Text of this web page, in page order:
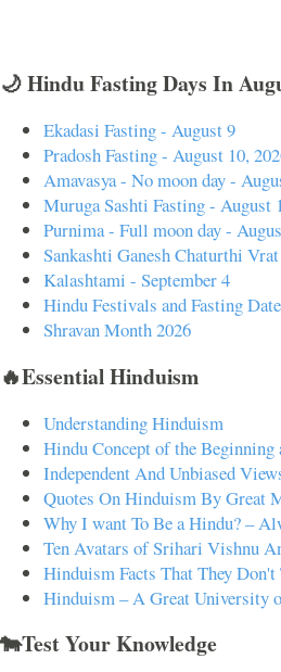
🌙 Hindu Fasting Days In
Ekadasi Fasting - August 9
Pradosh Fasting - August 10,
Amavasya - No moon day -
Muruga Sashti Fasting - August
Purnima - Full moon day -
Sankashti Ganesh Chaturthi
Kalashtami - September 4
Hindu Festivals and Fasting
Shravan Month 2026
🔥Essential Hinduism
Understanding Hinduism
Hindu Concept of the Beginning
Independent And Unbiased
Quotes On Hinduism By Great
Why I want To Be a Hindu? –
Ten Avatars of Srihari Vishnu
Hinduism Facts That They
Hinduism – A Great University
🐄Test Your Knowledge